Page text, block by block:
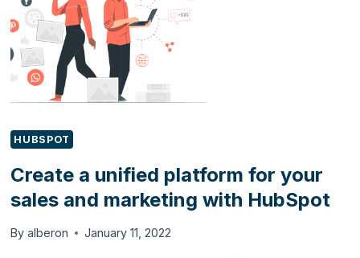
HUBSPOT
Create a unified platform for your
sales and marketing with HubSpot
By alberon January 11, 2022